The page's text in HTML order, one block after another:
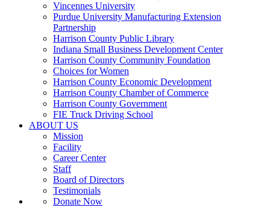
Vincennes University
Purdue University Manufacturing Extension
Partnership
Harrison County Public Library
Indiana Small Business Development Center
Harrison County Community Foundation
Choices for Women
Harrison County Economic Development
Harrison County Chamber of Commerce
Harrison County Government
FIE Truck Driving School
ABOUT US
Mission
Facility
Career Center
Staff
Board of Directors
Testimonials
Donate Now